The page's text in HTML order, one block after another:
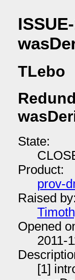
TLebo
State:
Product:
prov-
Raised by:
Opened
2011-
[1]